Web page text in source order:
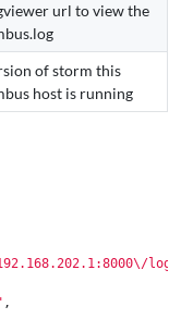
url to view the
of storm this
host is running
\/
,